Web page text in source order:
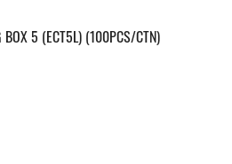
BOX 5 (ECT5L) (100PCS/CTN)